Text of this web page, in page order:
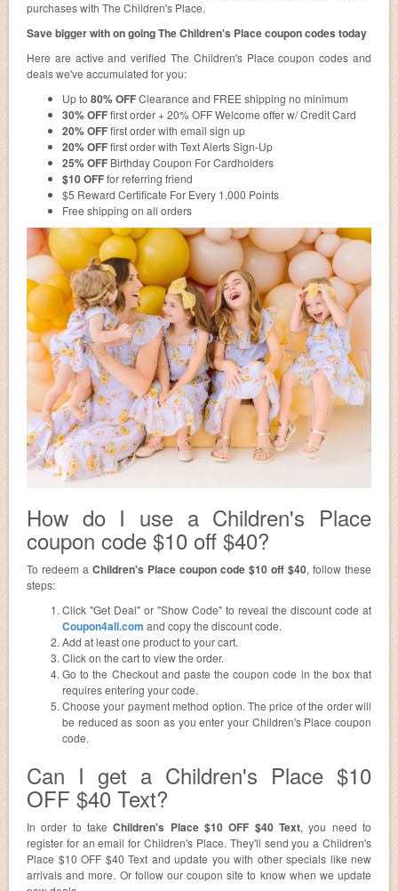
purchases with The Children's Place.
Save bigger with on going The Children's Place coupon codes today
Here are active and verified The Children's Place coupon codes and
deals we've accumulated for you:
Up to 80% OFFClearance and FREE shipping no minimum
30% OFFfirst order + 20% OFF Welcome offer w/ Credit Card
20% OFFfirst order with email sign up
20% OFFfirst order with Text Alerts Sign-Up
25% OFF Birthday Coupon For Cardholders
$10 OFFfor referring friend
$5 Reward Certificate For Every 1,000 Points
Free shipping on all orders
How do I use a Children's Place
coupon code $10 off $40?
To redeem a Children's Place coupon code $10 off $40, follow these
steps:
Click "Get Deal" or "Show Code" to reveal the discount code at
Coupon4all.com and copy the discount code.
Add at least one product to your cart.
Click on the cart to view the order.
Go to the Checkout and paste the coupon code in the box that
requires entering your code.
Choose your payment method option. The price of the order will
be reduced as soon as you enter your Children's Place coupon
code.
Can I get a Children's Place $10
OFF $40 Text?
In order to takeChildren's Place $10 OFF $40 Text, you need to
register for an email for Children's Place. They'll send you a Children's
Place $10 OFF $40 Text and update you with other specials like new
arrivals and more. Or follow our coupon site to know when we update